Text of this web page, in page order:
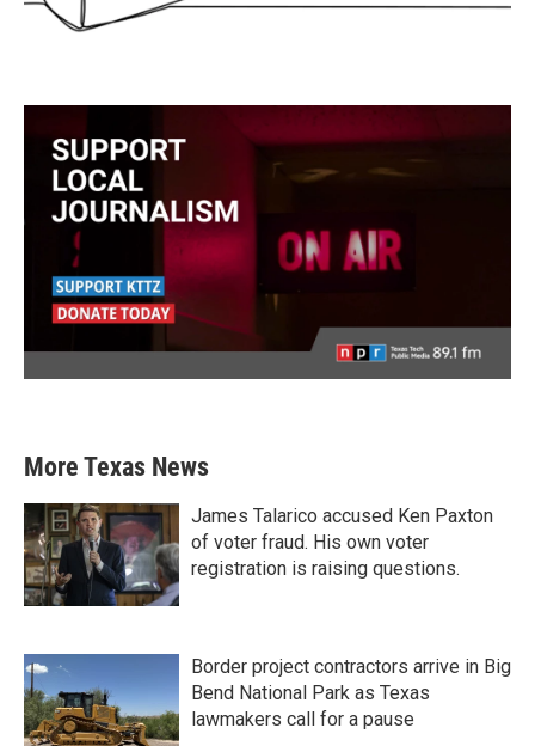
More Texas News
James Talarico accused Ken Paxton
of voter fraud. His own voter
registration is raising questions.
Border project contractors arrive in Big
Bend National Park as Texas
lawmakers call for a pause